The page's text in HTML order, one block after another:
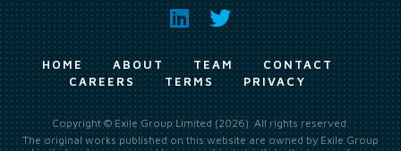
HOME ABOUT TEAM
CONTACT
CAREERS
TERMS PRIVACY
Copyright © Exile Group Limited (2026). All rights reserved.
The original works published on this website are owned by Exile Group